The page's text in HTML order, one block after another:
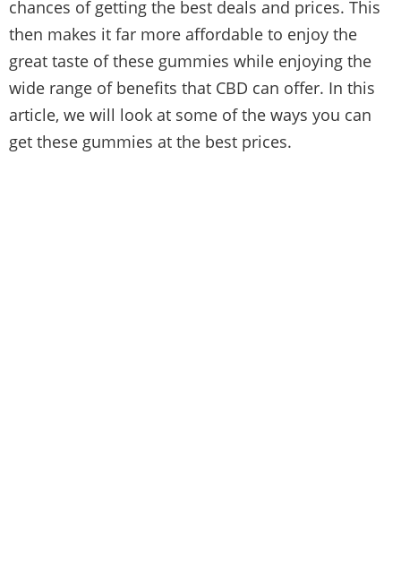
chances of getting the best deals and prices. This
then makes it far more affordable to enjoy the
great taste of these gummies while enjoying the
wide range of benefits that CBD can offer. In this
article, we will look at some of the ways you can
get these gummies at the best prices.